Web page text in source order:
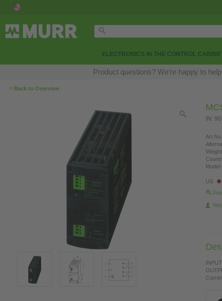
ELECTRONICS IN THE CONTROL
Product questions? We’re happy to
‹ Back to Overview
IN:
Model
US